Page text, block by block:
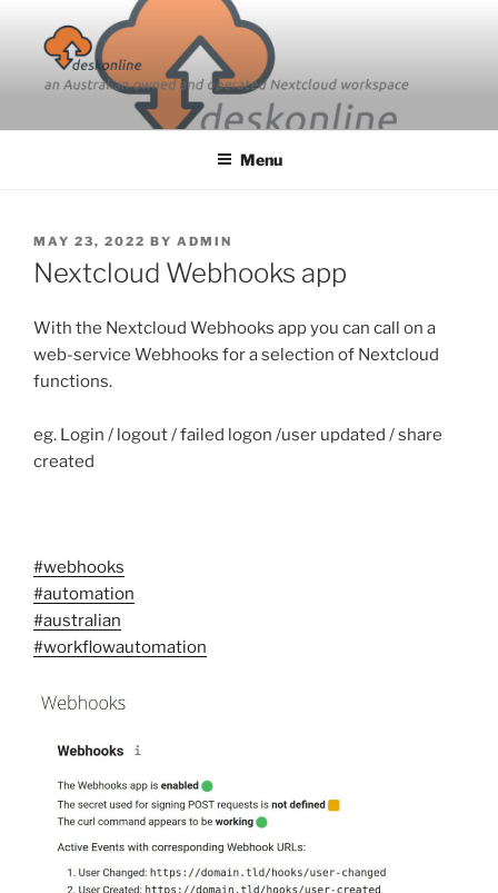
content
Menu
POSTED
ON
MAY 23, 2022 BY ADMIN
Nextcloud Webhooks app
With the Nextcloud Webhooks app you can call on a
web-service Webhooks for a selection of Nextcloud
functions.
eg. Login / logout / failed logon /user updated / share
created
#webhooks
#automation
#australian
#workflowautomation